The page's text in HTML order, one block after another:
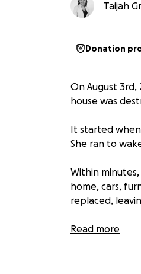
Taijah
Donation
On August 3rd,
house was
It started when
She ran to
Within
home, cars,
replaced,
The fire
Read more